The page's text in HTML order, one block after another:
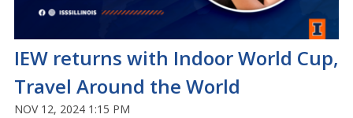
IEW returns with Indoor World Cup,
Travel Around the World
NOV 12, 2024 1:15 PM